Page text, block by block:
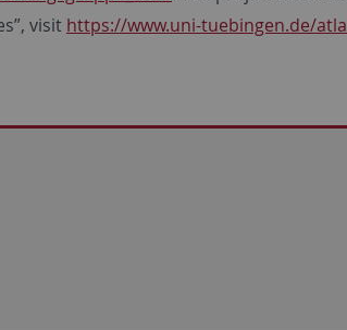
visit https://www.uni-tuebingen.de/